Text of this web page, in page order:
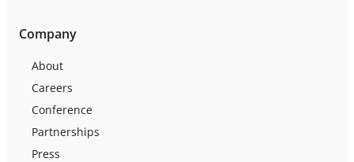
Company
About
Careers
Conference
Partnerships
Press